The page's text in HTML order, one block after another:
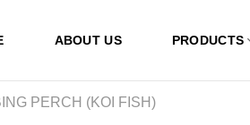
ABOUT US PRODUCTS
PERCH (KOI FISH)